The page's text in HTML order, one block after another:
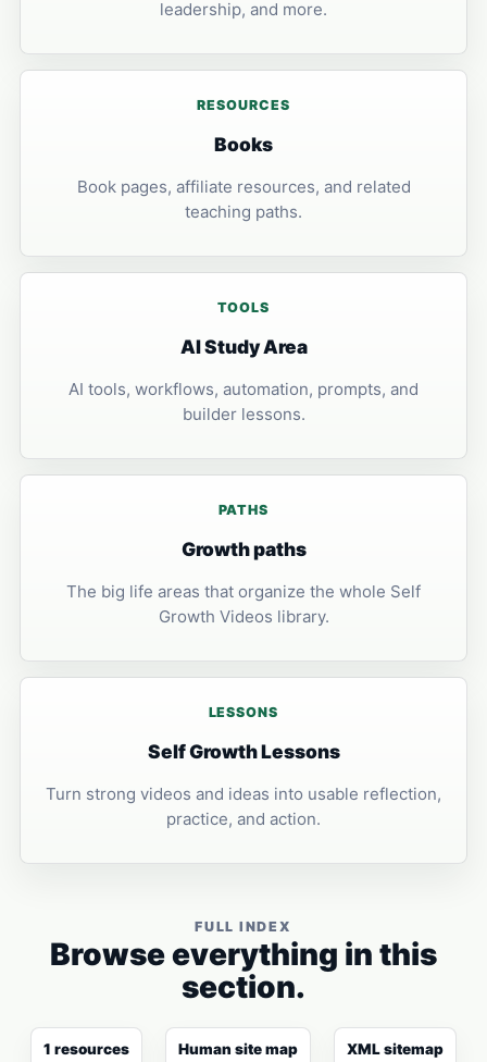
leadership, and more.
RESOURCES
Books
Book pages, affiliate resources, and related
teaching paths.
TOOLS
AI Study Area
AI tools, workflows, automation, prompts, and
builder lessons.
PATHS
Growth paths
The big life areas that organize the whole Self
Growth Videos library.
LESSONS
Self Growth Lessons
Turn strong videos and ideas into usable reflection,
practice, and action.
FULL INDEX
Browse everything in this
section.
1 resources Human site map XML sitemap